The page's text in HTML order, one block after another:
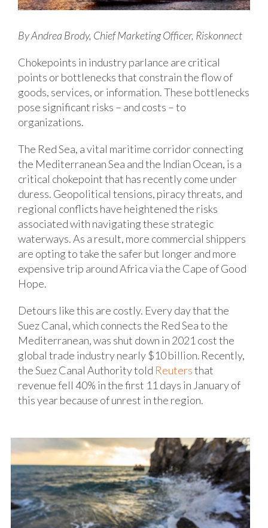
By Andrea Brody, Chief Marketing Officer, Riskonnect
Chokepoints in industry parlance are critical
points or bottlenecks that constrain the flow of
goods, services, or information. These bottlenecks
pose significant risks – and costs – to
organizations.
The Red Sea, a vital maritime corridor connecting
the Mediterranean Sea and the Indian Ocean, is a
critical chokepoint that has recently come under
duress. Geopolitical tensions, piracy threats, and
regional conflicts have heightened the risks
associated with navigating these strategic
waterways. As a result, more commercial shippers
are opting to take the safer but longer and more
expensive trip around Africa via the Cape of Good
Hope.
Detours like this are costly. Every day that the
Suez Canal, which connects the Red Sea to the
Mediterranean, was shut down in 2021 cost the
global trade industry nearly $10 billion. Recently,
the Suez Canal Authority told Reutersthat
revenue fell 40% in the first 11 days in January of
this year because of unrest in the region.